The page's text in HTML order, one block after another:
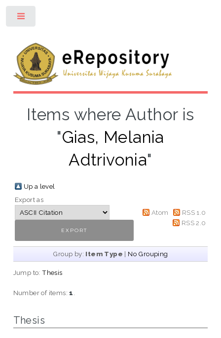
Items where Author is
"Gias, Melania
Adtrivonia"
Up a level
Export as
Atom
RSS 1.0
RSS 2.0
Group by: Item Type | No Grouping
Jump to:Thesis
Number of items:1
Thesis